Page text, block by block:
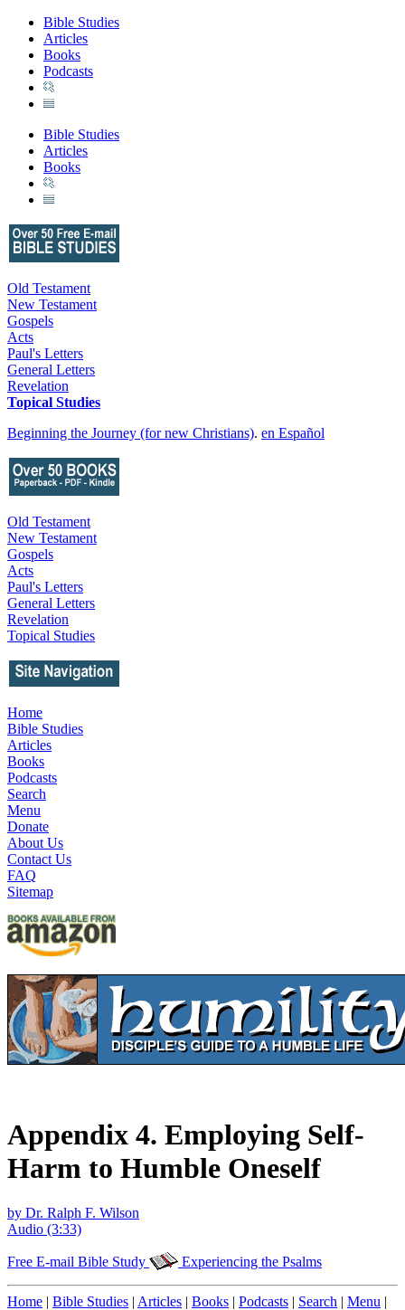
Bible Studies
Articles
Books
Podcasts
Bible Studies
Articles
Books
Old Testament
New Testament
Gospels
Acts
Paul's Letters
General Letters
Revelation
Topical Studies
Beginning the Journey (for new Christians). en Español
Old Testament
New Testament
Gospels
Acts
Paul's Letters
General Letters
Revelation
Topical Studies
Home
Bible Studies
Articles
Books
Podcasts
Search
Menu
Donate
About Us
Contact Us
FAQ
Sitemap
Appendix 4. Employing Self-
Harm to Humble Oneself
by Dr. Ralph F. Wilson
Audio (3:33)
Free E-mail Bible Study Experiencing the Psalms
Home | Bible Studies | Articles | Books | Podcasts | Search | Menu |